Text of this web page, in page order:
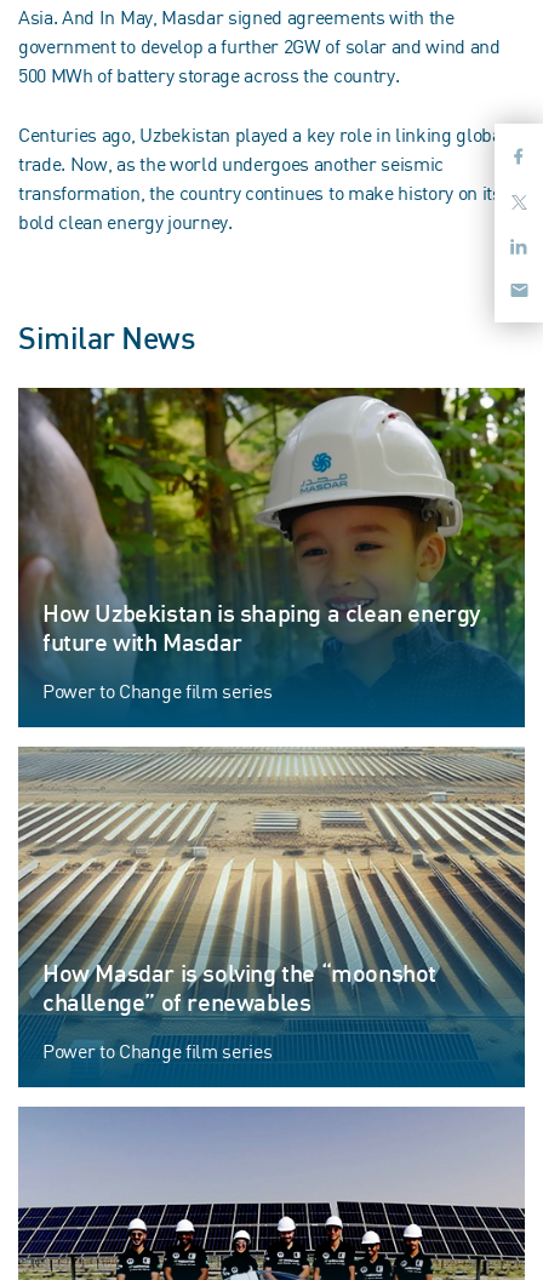
Asia. And In May, Masdar signed agreements with the
government to develop a further 2GW of solar and wind and
500 MWh of battery storage across the country.
Centuries ago, Uzbekistan played a key role in linking global
trade. Now, as the world undergoes another seismic
transformation, the country continues to make history on its
bold clean energy journey.
Similar News
How Uzbekistan is shaping a clean energy
future with Masdar
Power to Change film series
How Masdar is solving the “moonshot
challenge” of renewables
Power to Change film series